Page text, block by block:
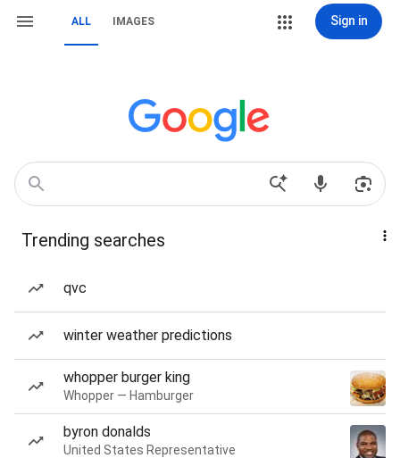
ALL IMAGES Sign in
Trending searches
qvc
winter weather predictions
whopper burger king
Whopper — Hamburger
byron donalds
United States Representative